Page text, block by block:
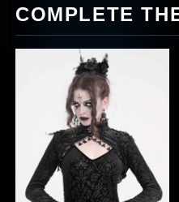
COMPLETE